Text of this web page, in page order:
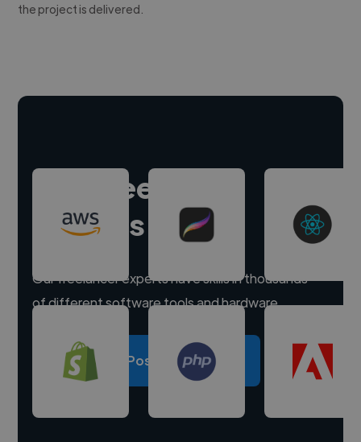
the project is delivered.
Hire freelance
experts
Our freelancer experts have skills in thousands
of different software tools and hardware.
Post a project